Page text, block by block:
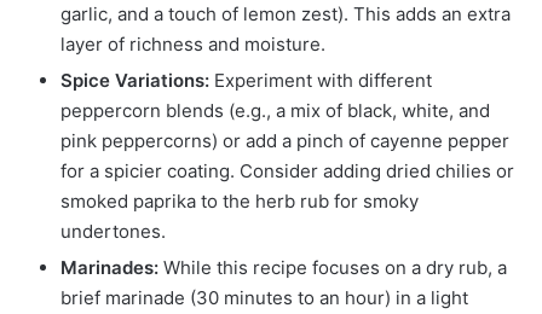
garlic, and a touch of lemon zest). This adds an extra
layer of richness and moisture.
Spice Variations: Experiment with different
peppercorn blends (e.g., a mix of black, white, and
pink peppercorns) or add a pinch of cayenne pepper
for a spicier coating. Consider adding dried chilies or
smoked paprika to the herb rub for smoky
undertones.
Marinades: While this recipe focuses on a dry rub, a
brief marinade (30 minutes to an hour) in a light